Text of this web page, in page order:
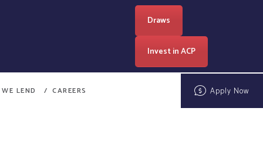
Draws
Invest in ACP
LEND CAREERS Apply Now